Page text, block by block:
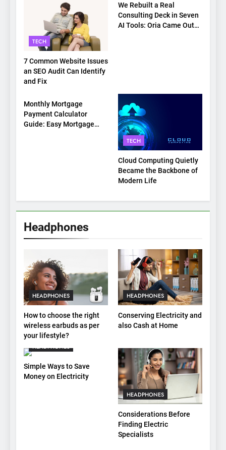
TECH
7 Common Website Issues
an SEO Audit Can Identify
and Fix
We Rebuilt a Real
Consulting Deck in Seven
AI Tools: Oria Came Out
TECH
Monthly Mortgage
Payment Calculator
Guide: Easy Mortgage
TECH
Cloud Computing Quietly
Became the Backbone of
Modern Life
Headphones
HEADPHONES
How to choose the right
wireless earbuds as per
your lifestyle?
HEADPHONES
Conserving Electricity and
also Cash at Home
HEADPHONES
Simple Ways to Save
Money on Electricity
HEADPHONES
Considerations Before
Finding Electric
Specialists